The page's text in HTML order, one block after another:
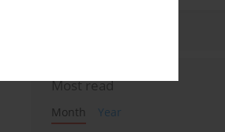
Most read
Month
Year